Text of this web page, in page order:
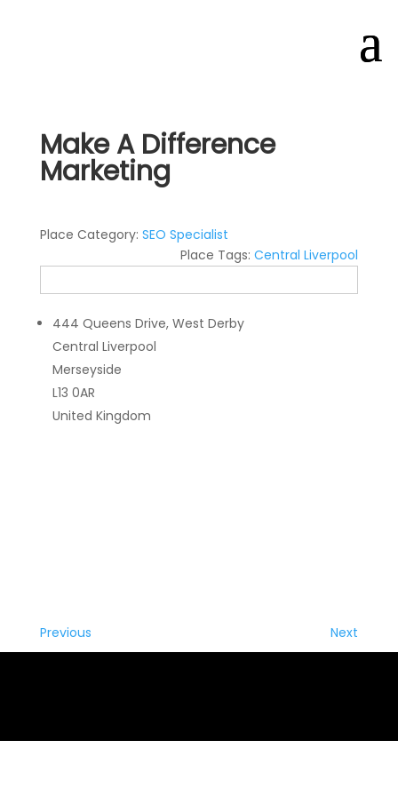
Make A Difference
Marketing
Place Category: SEO Specialist
Place Tags:Central Liverpool
444 Queens Drive, West Derby
Central Liverpool
Merseyside
L13 0AR
United Kingdom
Previous Next